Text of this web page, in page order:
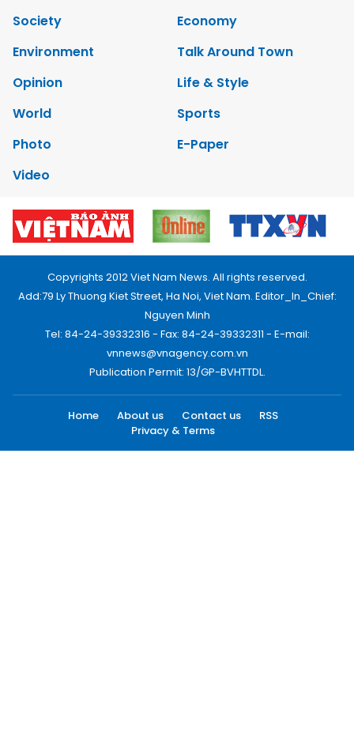
Society
Economy
Environment
Talk Around Town
Opinion
Life & Style
World
Sports
Photo
E-Paper
Video
Copyrights 2012 Viet Nam News. All rights reserved.
Add:79 Ly Thuong Kiet Street, Ha Noi, Viet Nam. Editor_In_Chief:
Nguyen Minh
Tel: 84-24-39332316 - Fax: 84-24-39332311 - E-mail:
vnnews@vnagency.com.vn
Publication Permit: 13/GP-BVHTTDL.
Home About us Contact us
RSS
Privacy & Terms